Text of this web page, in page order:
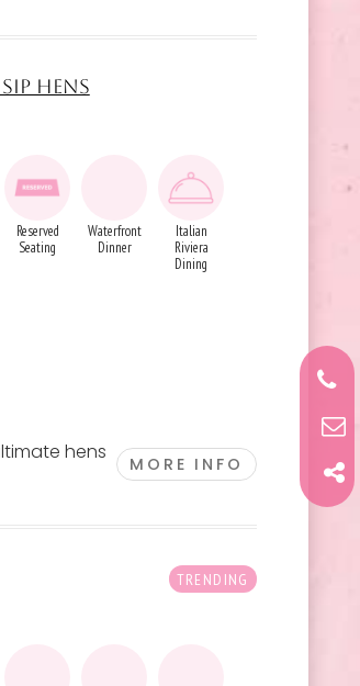
HENS
Reserved
Seating
Waterfront
Dinner
Italian
Riviera
Dining
hens
MORE INFO